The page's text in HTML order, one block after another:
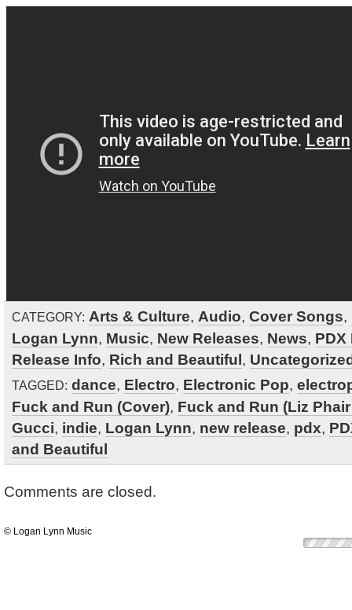
CATEGORY: Arts & Culture, Audio, Cover Songs,
Logan Lynn, Music, New Releases, News, PDX
Release Info, Rich and Beautiful,
TAGGED: dance, Electro, Electronic Pop,
Fuck and Run (Cover), Fuck and Run (Liz
Gucci, indie, Logan Lynn, new release, pdx,
and Beautiful
Comments are closed.
© Logan Lynn Music